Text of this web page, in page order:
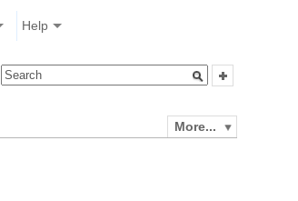
Help
More...